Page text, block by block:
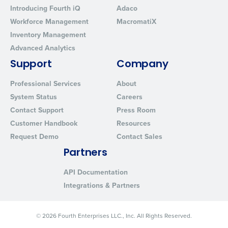
Introducing Fourth iQ
Workforce Management
Inventory Management
Advanced Analytics
Adaco
MacromatiX
Support
Professional Services
System Status
Contact Support
Customer Handbook
Request Demo
Company
About
Careers
Press Room
Resources
Contact Sales
Partners
API Documentation
Integrations & Partners
© 2026 Fourth Enterprises LLC., Inc. All Rights Reserved.
Click hereto view and review our Privacy Policy.